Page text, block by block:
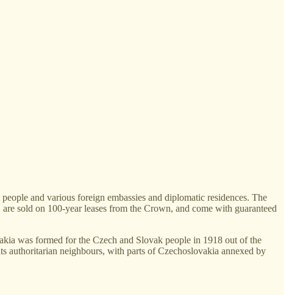
and various foreign embassies and diplomatic residences. The
sold on 100-year leases from the Crown, and come with guaranteed
was formed for the Czech and Slovak people in 1918 out of the
neighbours, with parts of Czechoslovakia annexed by